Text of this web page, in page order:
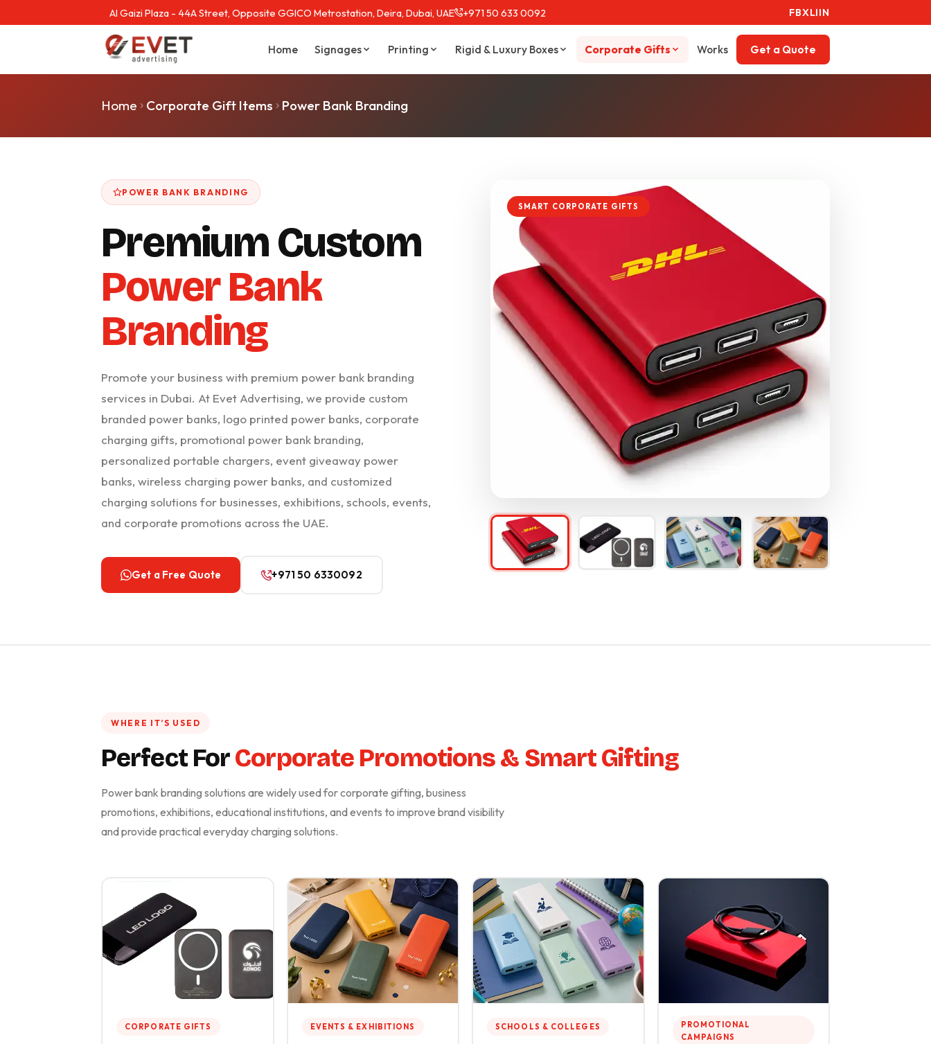
Al Gaizi Plaza - 44A Street, Opposite GGICO Metrostation, Deira, Dubai, UAE +971 50 633 0092 FBXLIIN
Home Signages Printing Rigid & Luxury Boxes Corporate Gifts Works Get a Quote
Home Corporate Gift Items Power Bank Branding
POWER BANK BRANDING
Premium Custom
Power Bank
Branding
Promote your business with premium power bank branding
services in Dubai. At Evet Advertising, we provide custom
branded power banks, logo printed power banks, corporate
charging gifts, promotional power bank branding,
personalized portable chargers, event giveaway power
banks, wireless charging power banks, and customized
charging solutions for businesses, exhibitions, schools, events,
and corporate promotions across the UAE.
Get a Free Quote +971 50 6330092
SMART CORPORATE GIFTS
WHERE IT’S USED
Perfect ForCorporate Promotions & Smart Gifting
Power bank branding solutions are widely used for corporate gifting, business
promotions, exhibitions, educational institutions, and events to improve brand visibility
and provide practical everyday charging solutions.
CORPORATE GIFTS EVENTS & EXHIBITIONS SCHOOLS & COLLEGES
PROMOTIONAL
CAMPAIGNS